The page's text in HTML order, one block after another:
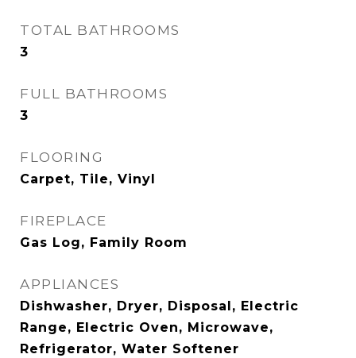
TOTAL BATHROOMS
3
FULL BATHROOMS
3
FLOORING
Carpet, Tile, Vinyl
FIREPLACE
Gas Log, Family Room
APPLIANCES
Dishwasher, Dryer, Disposal, Electric
Range, Electric Oven, Microwave,
Refrigerator, Water Softener